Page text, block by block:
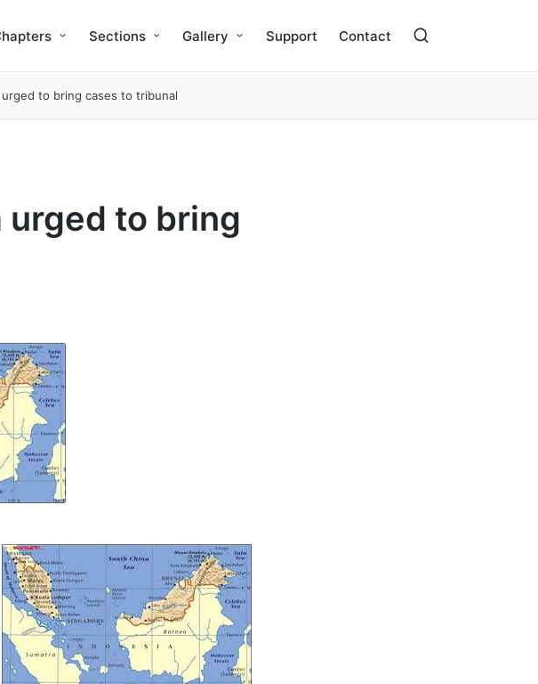
Sections Gallery Support Contact
urged to bring cases to tribunal
urged to bring